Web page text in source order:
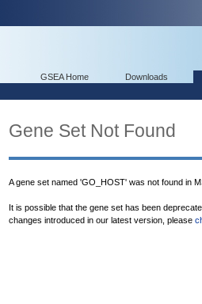
GSEA Home Downloads
Gene Set Not Found
A gene set named 'GO_HOST' was not found in
It is possible that the gene set has been
changes introduced in our latest version, please